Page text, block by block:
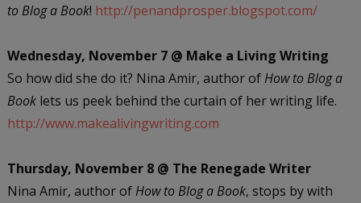
to Blog a Book! http://penandprosper.blogspot.com/
Wednesday, November 7 @ Make a Living Writing
So how did she do it? Nina Amir, author ofHow to Blog a
Booklets us peek behind the curtain of her writing life.
http://www.makealivingwriting.com
Thursday, November 8 @ The Renegade Writer
Nina Amir, author ofHow to Blog a Book, stops by with